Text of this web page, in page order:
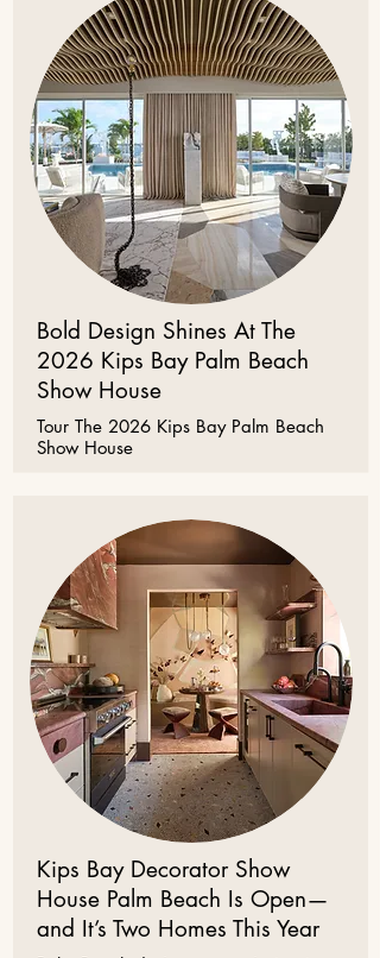
Bold Design Shines At The
2026 Kips Bay Palm Beach
Show House
Tour The 2026 Kips Bay Palm Beach
Show House
Kips Bay Decorator Show
House Palm Beach Is Open—
and It’s Two Homes This Year